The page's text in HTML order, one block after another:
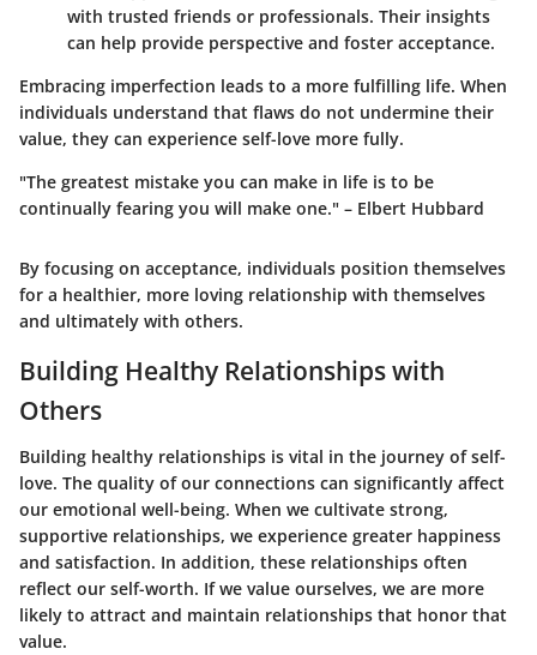
with trusted friends or professionals. Their insights
can help provide perspective and foster acceptance.
Embracing imperfection leads to a more fulfilling life. When
individuals understand that flaws do not undermine their
value, they can experience self-love more fully.
"The greatest mistake you can make in life is to be
continually fearing you will make one." – Elbert Hubbard
By focusing on acceptance, individuals position themselves
for a healthier, more loving relationship with themselves
and ultimately with others.
Building Healthy Relationships with
Others
Building healthy relationships is vital in the journey of self-
love. The quality of our connections can significantly affect
our emotional well-being. When we cultivate strong,
supportive relationships, we experience greater happiness
and satisfaction. In addition, these relationships often
reflect our self-worth. If we value ourselves, we are more
likely to attract and maintain relationships that honor that
value.